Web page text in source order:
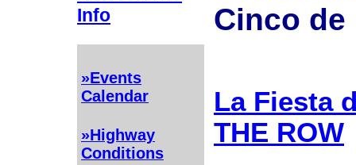
Info
»Events
Calendar
»Highway
Conditions
Cinco de
La Fiesta
THE ROW